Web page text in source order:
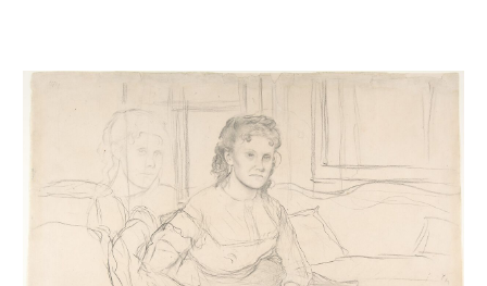
Etude pour Mme Gobillard